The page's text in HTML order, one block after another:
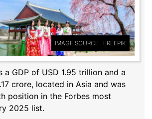
IMAGE SOURCE : FREEPIK
a GDP of USD 1.95 trillion and a
crore, located in Asia and was
position in the Forbes most
2025 list.